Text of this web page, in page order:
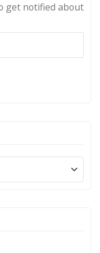
get notified about